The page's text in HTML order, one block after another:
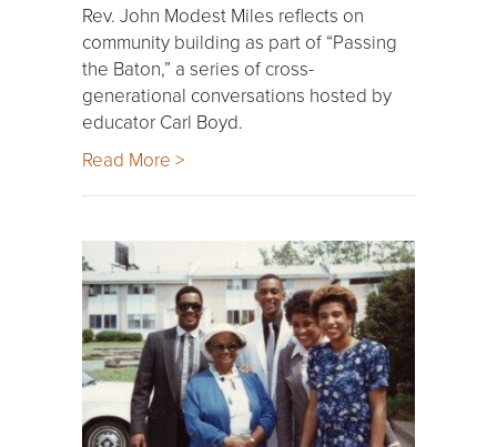
Rev. John Modest Miles reflects on
community building as part of “Passing
the Baton,” a series of cross-
generational conversations hosted by
educator Carl Boyd.
Read More >